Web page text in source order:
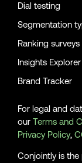
Dial testing
Segmentation
Ranking surveys
Insights Explorer
Brand Tracker
For legal and
our Terms and
Privacy Policy,
Conjointly is